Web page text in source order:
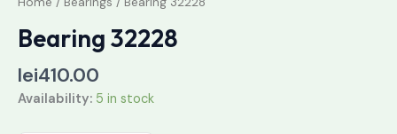
Bearing 32228
lei410.00
Availability: 5 in stock